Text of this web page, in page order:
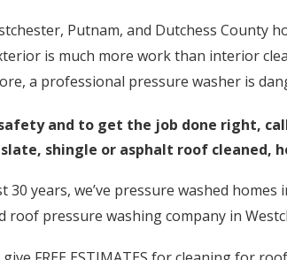
Putnam, and Dutchess County
is much more work than interior
a professional pressure washer is
and to get the job done right,
shingle or asphalt roof cleaned,
30 years, we’ve pressure washed
roof pressure washing company in